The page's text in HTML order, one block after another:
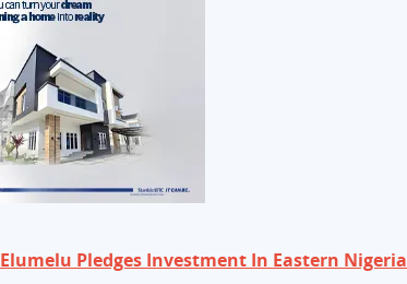
Elumelu Pledges Investment In Eastern Nigeria